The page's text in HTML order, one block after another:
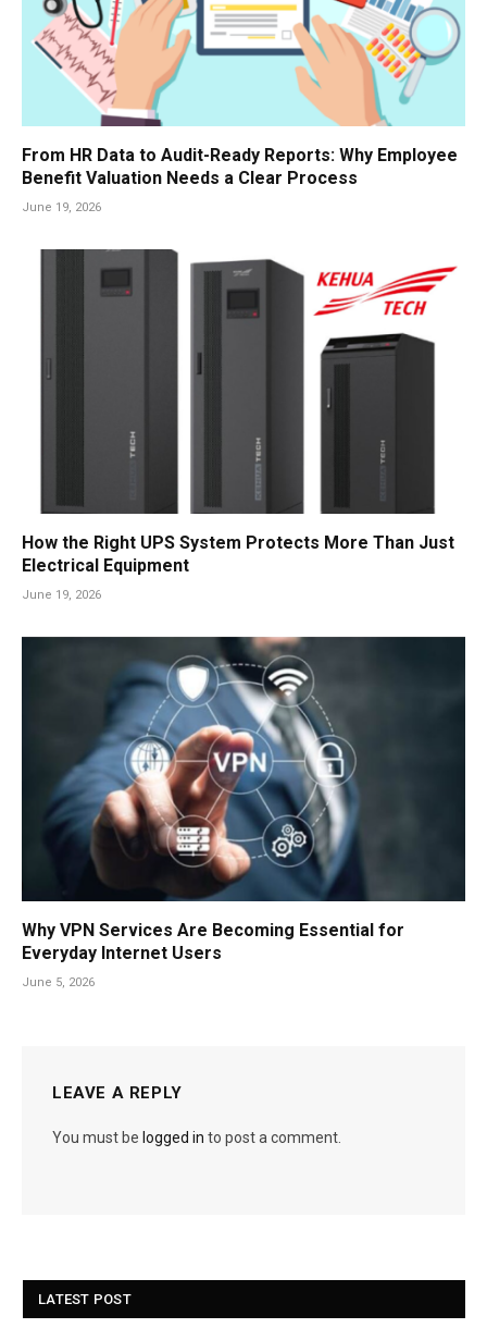
From HR Data to Audit-Ready Reports: Why Employee
Benefit Valuation Needs a Clear Process
June 19, 2026
How the Right UPS System Protects More Than Just
Electrical Equipment
June 19, 2026
Why VPN Services Are Becoming Essential for
Everyday Internet Users
June 5, 2026
LEAVE A REPLY
You must be logged in to post a comment.
LATEST POST